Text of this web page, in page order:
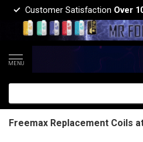
Customer Satisfaction Over
MENU
Freemax Replacement Coils